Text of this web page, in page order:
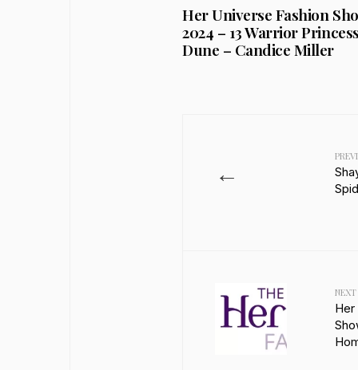
Her Universe Fashion
2024 – 13 Warrior
Dune – Candice Miller
←
Her